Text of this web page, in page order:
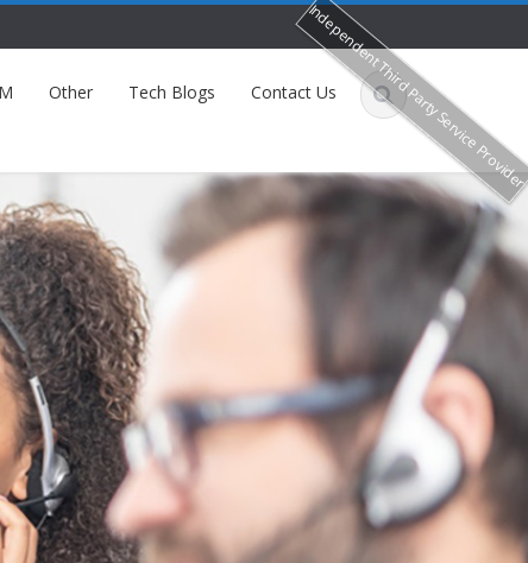
Other Tech Blogs Contact UsIndependent Third Party Service